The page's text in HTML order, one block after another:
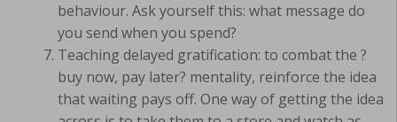
behaviour. Ask yourself this: what message do
you send when you spend?
Teaching delayed gratification: to combat the ?
buy now, pay later? mentality, reinforce the idea
that waiting pays off. One way of getting the idea